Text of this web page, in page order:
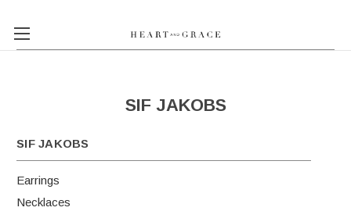
SIF JAKOBS
SIF JAKOBS
Earrings
Necklaces